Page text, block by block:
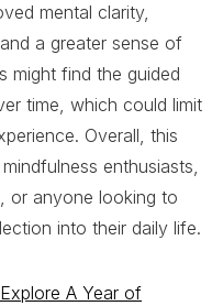
mental clarity,
a greater sense of
might find the guided
time, which could limit
Overall, this
enthusiasts,
or anyone looking to
into their daily life.
A Year of